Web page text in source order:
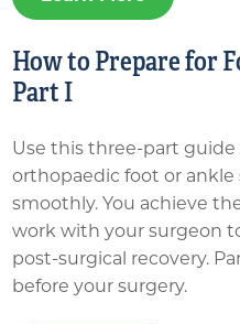
How to Prepare for
Part I
Use this three-part
orthopaedic foot or
smoothly. You achieve
work with your surgeon
post-surgical recovery.
before your surgery.